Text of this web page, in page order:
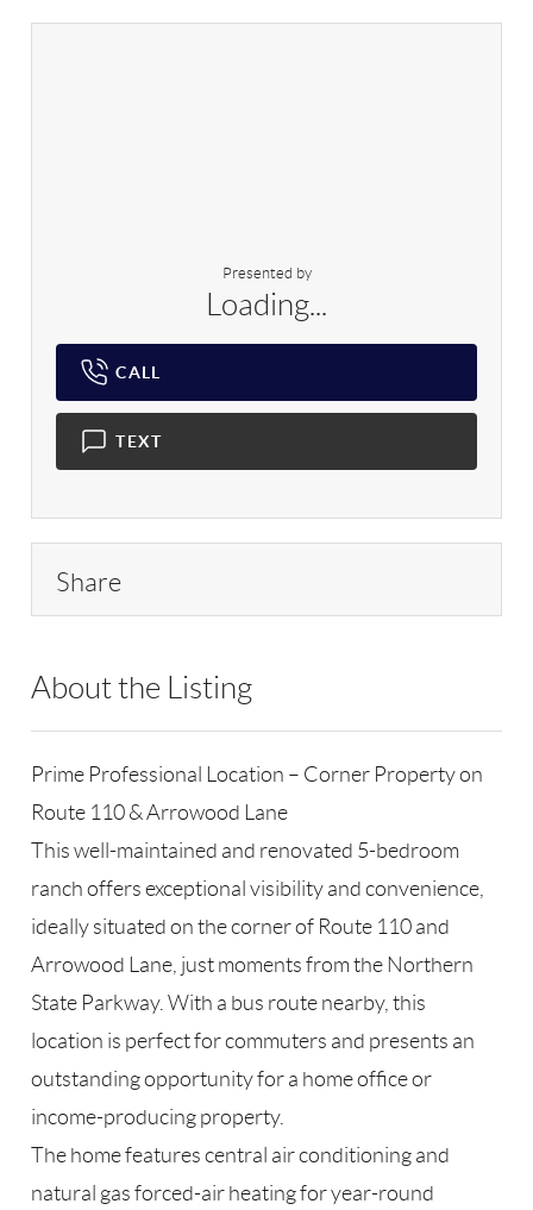
Presented by
Loading...
CALL
TEXT
Share
About the Listing
Prime Professional Location – Corner Property on
Route 110 & Arrowood Lane
This well-maintained and renovated 5-bedroom
ranch offers exceptional visibility and convenience,
ideally situated on the corner of Route 110 and
Arrowood Lane, just moments from the Northern
State Parkway. With a bus route nearby, this
location is perfect for commuters and presents an
outstanding opportunity for a home office or
income-producing property.
The home features central air conditioning and
natural gas forced-air heating for year-round